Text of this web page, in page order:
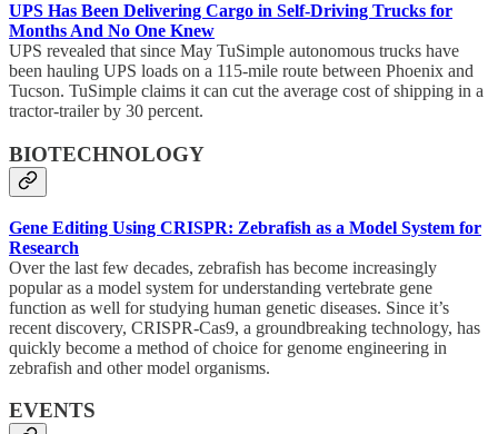
UPS Has Been Delivering Cargo in Self-Driving Trucks for
Months And No One Knew
UPS revealed that since May TuSimple autonomous trucks have
been hauling UPS loads on a 115-mile route between Phoenix and
Tucson. TuSimple claims it can cut the average cost of shipping in a
tractor-trailer by 30 percent.
BIOTECHNOLOGY
Gene Editing Using CRISPR: Zebrafish as a Model System for
Research
Over the last few decades, zebrafish has become increasingly
popular as a model system for understanding vertebrate gene
function as well for studying human genetic diseases. Since it’s
recent discovery, CRISPR-Cas9, a groundbreaking technology, has
quickly become a method of choice for genome engineering in
zebrafish and other model organisms.
EVENTS